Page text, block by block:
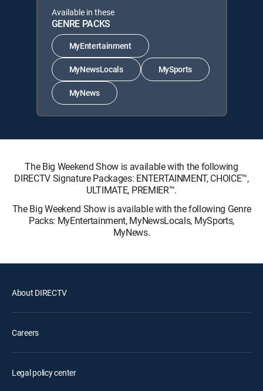
Available in these
GENRE PACKS
MyEntertainment
MyNewsLocals MySports
MyNews
The Big Weekend Show is available with the following
DIRECTV Signature Packages: ENTERTAINMENT, CHOICE™,
ULTIMATE, PREMIER™.
The Big Weekend Show is available with the following Genre
Packs: MyEntertainment, MyNewsLocals, MySports,
MyNews.
About DIRECTV
Careers
Legal policy center